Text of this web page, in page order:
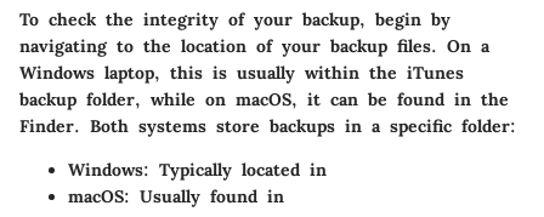
To check the integrity of your backup, begin by
navigating to the location of your backup files. On a
Windows laptop, this is usually within the iTunes
backup folder, while on macOS, it can be found in the
Finder. Both systems store backups in a specific folder:
Windows: Typically located in
macOS: Usually found in